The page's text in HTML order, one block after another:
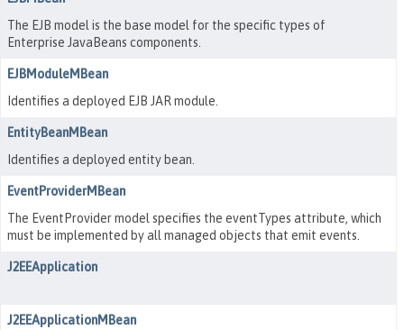
The EJB model is the base model for the specific types of
Enterprise JavaBeans components.
EJBModuleMBean
Identifies a deployed EJB JAR module.
EntityBeanMBean
Identifies a deployed entity bean.
EventProviderMBean
The EventProvider model specifies the eventTypes attribute, which
must be implemented by all managed objects that emit events.
J2EEApplication
J2EEApplicationMBean